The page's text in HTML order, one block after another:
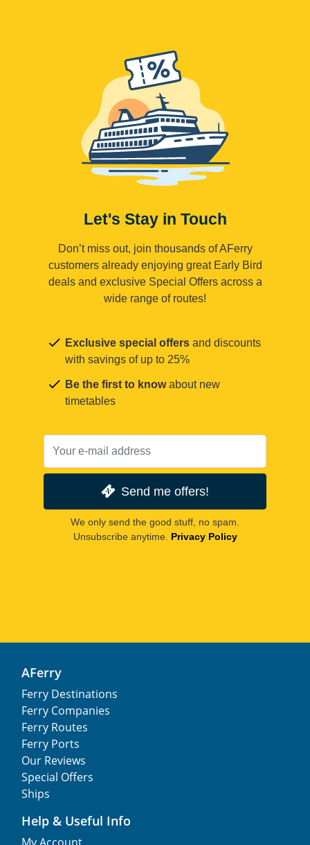
Let's Stay in Touch
Don’t miss out, join thousands of AFerry
customers already enjoying great Early Bird
deals and exclusive Special Offers across a
wide range of routes!
Exclusive special offers and discounts
with savings of up to 25%
Be the first to knowabout new
timetables
Send me offers!
We only send the good stuff, no spam.
Unsubscribe anytime. Privacy Policy
AFerry
Ferry Destinations
Ferry Companies
Ferry Routes
Ferry Ports
Our Reviews
Special Offers
Ships
Help & Useful Info